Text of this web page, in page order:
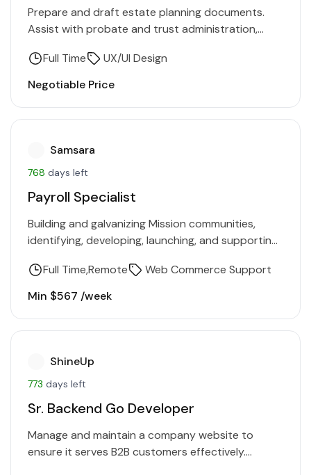
Prepare and draft estate planning documents.
Assist with probate and trust administration,
Manage and organize client files, ensuring
compliance…
Full Time
UX/UI Design
Negotiable Price
Samsara
768 days left
Payroll Specialist
Building and galvanizing Mission communities,
identifying, developing, launching, and supporting
building collaborations with individuals and
organizations outside of the company.…
Full TimeRemote
Web Commerce Support
Min $567 /week
ShineUp
773 days left
Sr. Backend Go Developer
Manage and maintain a company website to
ensure it serves B2B customers effectively.